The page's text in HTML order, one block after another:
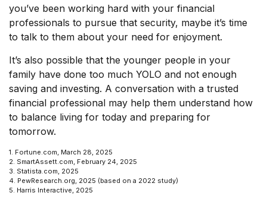
you’ve been working hard with your financial
professionals to pursue that security, maybe it’s time
to talk to them about your need for enjoyment.
It’s also possible that the younger people in your
family have done too much YOLO and not enough
saving and investing. A conversation with a trusted
financial professional may help them understand how
to balance living for today and preparing for
tomorrow.
1. Fortune.com, March 28, 2025
2. SmartAssett.com, February 24, 2025
3. Statista.com, 2025
4. PewResearch.org, 2025 (based on a 2022 study)
5. Harris Interactive, 2025